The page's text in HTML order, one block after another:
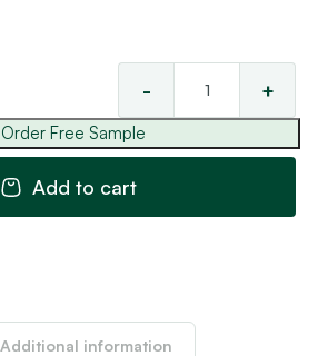
-
2
+
Add to cart
Order Free Sample
Additional information